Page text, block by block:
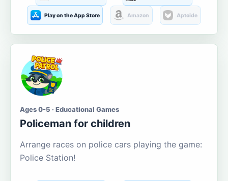
Play on the App Store Amazon Aptoide
Ages 0-5 · Educational Games
Policeman for children
Arrange races on police cars playing the game:
Police Station!